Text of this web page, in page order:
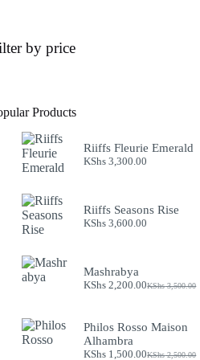
by price
Products
Riiffs Fleurie Emerald
KShs 3,300.00
Riiffs Seasons Rise
KShs 3,600.00
Mashrabya
KShs3,500.00
Original
KShs 3,500.00.
KShs 2,200.00Current
KShs 2,200.00.
Philos Rosso Maison
Alhambra
KShs2,500.00
KShs 1,500.00